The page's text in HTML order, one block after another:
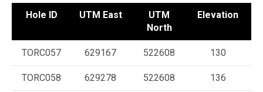
Hole ID UTM East
UTM
North
Elevation
TORC057 629167 522608 130
TORC058 629278 522608 136